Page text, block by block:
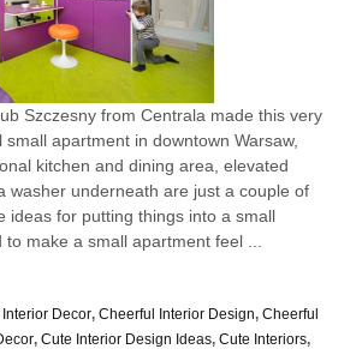
Szczesny from Centrala made this very
apartment in downtown Warsaw,
kitchen and dining area, elevated
washer underneath are just a couple of
ideas for putting things into a small
make a small apartment feel ...
Decor, Cheerful Interior Design, Cheerful
, Cute Interior Design Ideas, Cute Interiors,